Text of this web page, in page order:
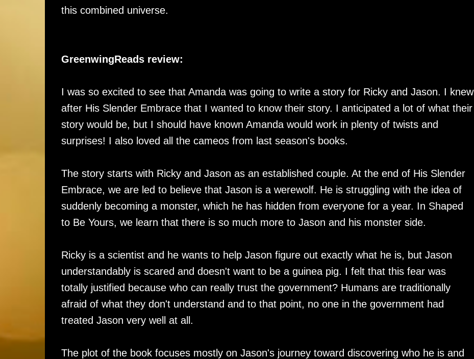
this combined universe.
GreenwingReads review:
I was so excited to see that Amanda was going to write a story for Ricky and Jason. I knew
after His Slender Embrace that I wanted to know their story. I anticipated a lot of what their
story would be, but I should have known Amanda would work in plenty of twists and
surprises! I also loved all the cameos from last season's books.
The story starts with Ricky and Jason as an established couple. At the end of His Slender
Embrace, we are led to believe that Jason is a werewolf. He is struggling with the idea of
suddenly becoming a monster, which he has hidden from everyone for a year. In Shaped
to Be Yours, we learn that there is so much more to Jason and his monster side.
Ricky is a scientist and he wants to help Jason figure out exactly what he is, but Jason
understandably is scared and doesn't want to be a guinea pig. I felt that this fear was
totally justified because who can really trust the government? Humans are traditionally
afraid of what they don't understand and to that point, no one in the government had
treated Jason very well at all.
The plot of the book focuses mostly on Jason's journey toward discovering who he is and